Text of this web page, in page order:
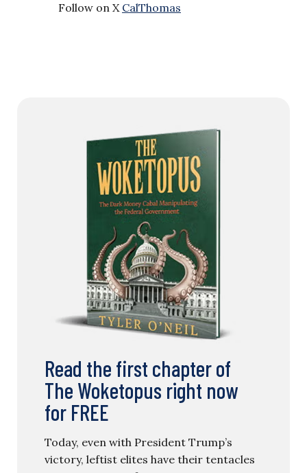
Follow on X CalThomas
Read the first chapter of
The Woketopus right now
for FREE
Today, even with President Trump’s
victory, leftist elites have their tentacles